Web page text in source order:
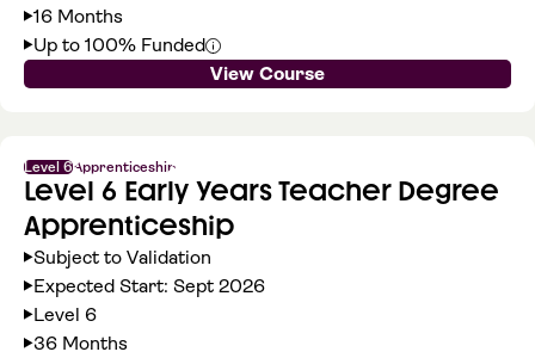
16 Months
Up to 100% Funded
View Course
Level 6Apprenticeship
Level 6 Early Years Teacher Degree
Apprenticeship
Subject to Validation
Expected Start: Sept 2026
Level 6
36 Months